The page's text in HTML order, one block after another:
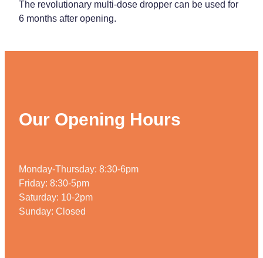
The revolutionary multi-dose dropper can be used for
6 months after opening.
Our Opening Hours
Monday-Thursday: 8:30-6pm
Friday: 8:30-5pm
Saturday: 10-2pm
Sunday: Closed